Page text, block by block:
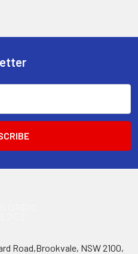
Road,Brookvale, NSW 2100,